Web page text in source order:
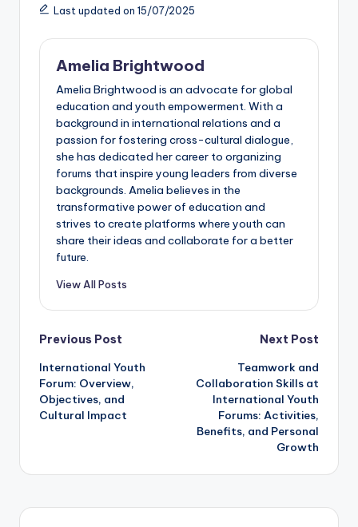
Last updated on 15/07/2025
Amelia Brightwood
Amelia Brightwood is an advocate for global
education and youth empowerment. With a
background in international relations and a
passion for fostering cross-cultural dialogue,
she has dedicated her career to organizing
forums that inspire young leaders from diverse
backgrounds. Amelia believes in the
transformative power of education and
strives to create platforms where youth can
share their ideas and collaborate for a better
future.
View All Posts
Post
navigation
Previous Post
International Youth
Forum: Overview,
Objectives, and
Cultural Impact
Next Post
Teamwork and
Collaboration Skills at
International Youth
Forums: Activities,
Benefits, and Personal
Growth